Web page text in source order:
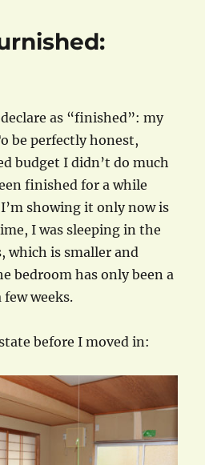
as “finished”: my
be perfectly honest,
budget I didn’t do much
finished for a while
showing it only now is
I was sleeping in the
which is smaller and
bedroom has only been a
weeks.
before I moved in: